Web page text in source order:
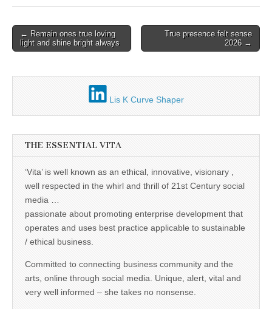
sustainable /
ethical
business.
Post
navigation
← Remain ones true loving
light and shine bright always
True presence felt sense
2026 →
Lis K Curve Shaper
THE ESSENTIAL VITA
‘Vita’ is well known as an ethical, innovative, visionary ,
well respected in the whirl and thrill of 21st Century social
media …
passionate about promoting enterprise development that
operates and uses best practice applicable to sustainable
/ ethical business.
Committed to connecting business community and the
arts, online through social media. Unique, alert, vital and
very well informed – she takes no nonsense.